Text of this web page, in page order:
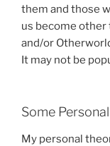
them and those
us become
and/or
It may not be
Some
My personal